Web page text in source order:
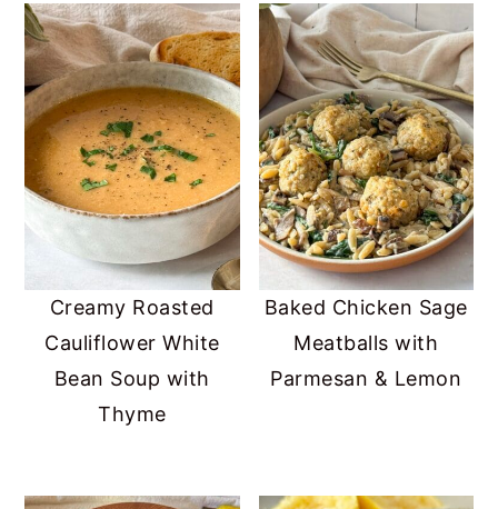
Creamy Roasted
Cauliflower White
Bean Soup with
Thyme
Baked Chicken Sage
Meatballs with
Parmesan & Lemon